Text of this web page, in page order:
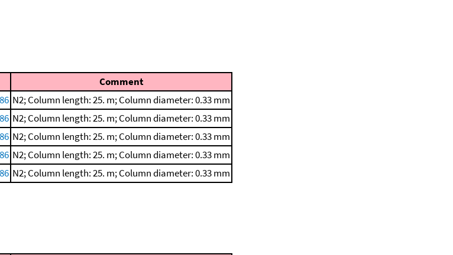
Comment
N2; Column length: 25. m; Column diameter: 0.33 mm
N2; Column length: 25. m; Column diameter: 0.33 mm
N2; Column length: 25. m; Column diameter: 0.33 mm
N2; Column length: 25. m; Column diameter: 0.33 mm
N2; Column length: 25. m; Column diameter: 0.33 mm